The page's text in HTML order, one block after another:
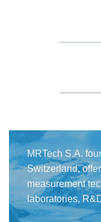
MRTech S.A.
Switzerland,
measurement
laboratories,